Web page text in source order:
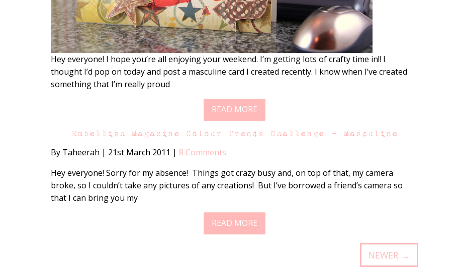
Hey everyone! I hope you’re all enjoying your weekend. I’m getting lots of crafty time in!! I
thought I’d pop on today and post a masculine card I created recently. I know when I’ve created
something that I’m really proud
READ MORE
Embellish Magazine Colour Trends Challenge – Masculine
By Taheerah | 21st March 2011 | 8 Comments
Hey everyone! Sorry for my absence! Things got crazy busy and, on top of that, my camera
broke, so I couldn’t take any pictures of any creations! But I’ve borrowed a friend’s camera so
that I can bring you my
READ MORE
NEWER →